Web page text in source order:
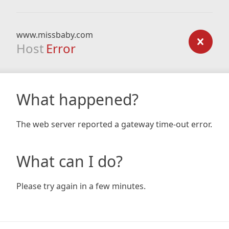
www.missbaby.com
Host Error
What happened?
The web server reported a gateway time-out error.
What can I do?
Please try again in a few minutes.